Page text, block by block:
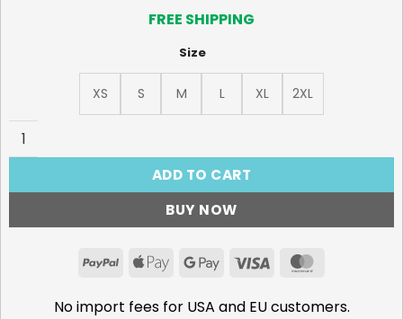
FREE SHIPPING
Size
XS S M L XL
2XL
Hakurei Shrine - 285gsm Faded Wash T-Shirt quantity
ADD TO CART
BUY NOW
PayPalApple GoogleVisa
No import fees for USA and EU customers.